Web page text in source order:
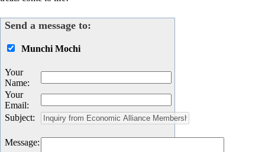
Send a message to:
Munchi Mochi
Your
Name:
Your
Email:
Subject:
Message: